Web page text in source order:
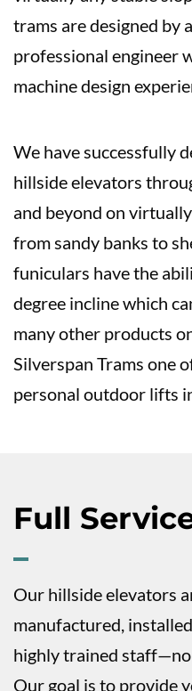
trams are designed by
professional engineer
machine design
We have successfully
hillside elevators
and beyond on
from sandy banks to
funiculars have the
degree incline which
many other products
Silverspan Trams one
personal outdoor lifts
Full
Our hillside elevators
manufactured,
highly trained
Our goal is to provide